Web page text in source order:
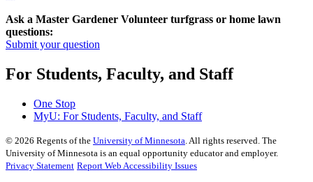
Ask a Master Gardener Volunteer turfgrass or home lawn
questions:
Submit your question
For Students, Faculty, and Staff
One Stop
MyU: For Students, Faculty, and Staff
© 2026 Regents of the University of Minnesota. All rights reserved. The
University of Minnesota is an equal opportunity educator and employer.
Privacy Statement Report Web Accessibility Issues